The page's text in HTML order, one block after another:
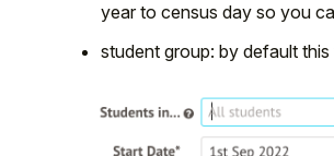
year to census day so you
student group: by default